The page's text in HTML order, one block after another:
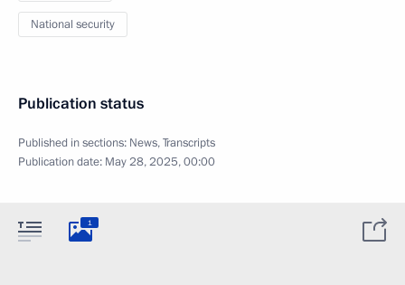
National security
Publication status
Published in sections: News,Transcripts
Publication date: May 28, 2025, 00:00
1